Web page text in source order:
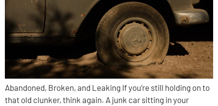
Abandoned, Broken, and Leaking If you’re still holding on to
that old clunker, think again. A junk car sitting in your